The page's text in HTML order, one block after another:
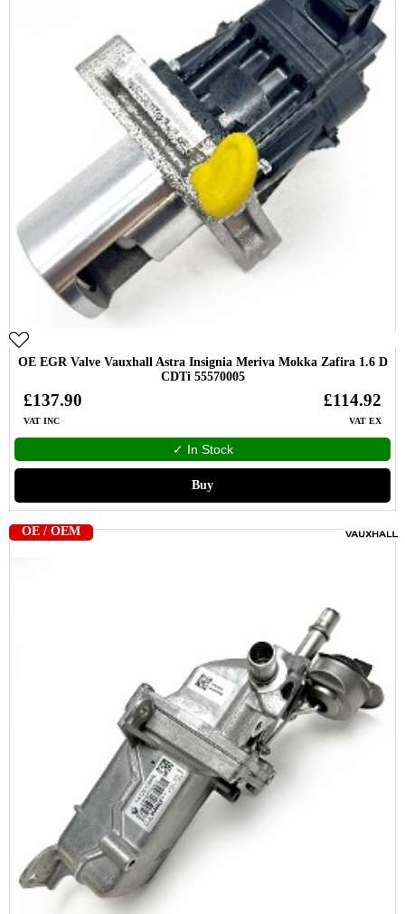
OE EGR Valve Vauxhall Astra Insignia Meriva Mokka Zafira 1.6 D
CDTi 55570005
£137.90
VAT INC
£114.92
VAT EX
✓ In Stock
Buy
OE / OEM